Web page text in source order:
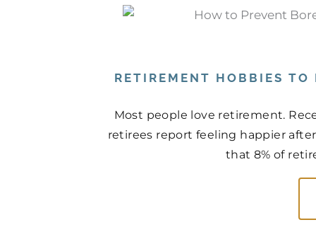
RETIREMENT HOBBIES TO
Most people love retirement.
retirees report feeling happier
that 8% of